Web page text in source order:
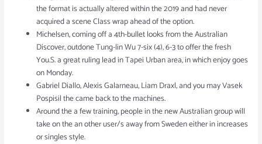
the format is actually altered within the 2019 and had never
acquired a scene Class wrap ahead of the option.
Michelsen, coming off a 4th-bullet looks from the Australian
Discover, outdone Tung-lin Wu 7-six (4), 6-3 to offer the fresh
You.S. a great ruling lead in Tapei Urban area, in which enjoy goes
on Monday.
Gabriel Diallo, Alexis Galarneau, Liam Draxl, and you may Vasek
Pospisil the came back to the machines.
Around the a few training, people in the new Australian group will
take on the an other user/s away from Sweden either in increases
or singles style.